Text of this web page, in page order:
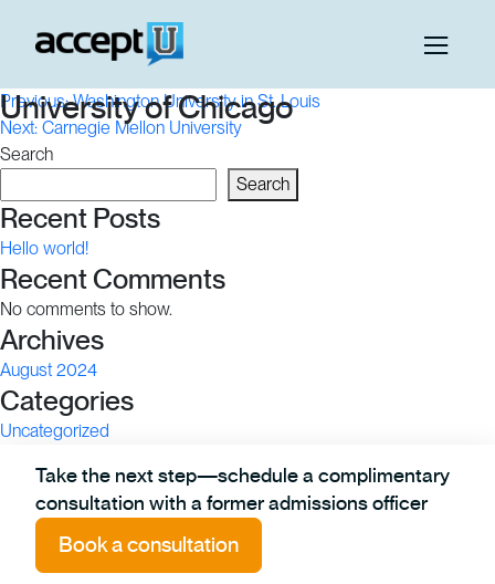
University of Chicago
Post
navigation
Previous: Washington University in St. Louis
Next: Carnegie Mellon University
Search
Search
Recent Posts
Hello world!
Recent Comments
No comments to show.
Archives
August 2024
Categories
Uncategorized
Take the next step—schedule a complimentary
consultation with a former admissions officer
Book a consultation